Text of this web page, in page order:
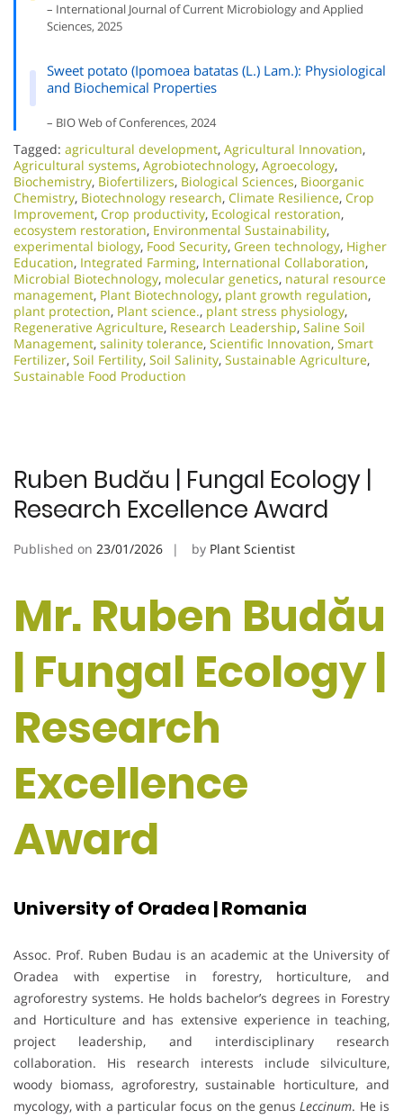
– International Journal of Current Microbiology and Applied
Sciences, 2025
Sweet potato (Ipomoea batatas (L.) Lam.): Physiological
and Biochemical Properties
– BIO Web of Conferences, 2024
Tagged: agricultural development, Agricultural Innovation,
Agricultural systems, Agrobiotechnology, Agroecology,
Biochemistry, Biofertilizers, Biological Sciences, Bioorganic
Chemistry, Biotechnology research, Climate Resilience, Crop
Improvement, Crop productivity, Ecological restoration,
ecosystem restoration, Environmental Sustainability,
experimental biology, Food Security, Green technology, Higher
Education, Integrated Farming, International Collaboration,
Microbial Biotechnology, molecular genetics, natural resource
management, Plant Biotechnology, plant growth regulation,
plant protection, Plant science., plant stress physiology,
Regenerative Agriculture, Research Leadership, Saline Soil
Management, salinity tolerance, Scientific Innovation​, Smart
Fertilizer, Soil Fertility, Soil Salinity, Sustainable Agriculture,
Sustainable Food Production
Ruben Budău | Fungal Ecology |
Research Excellence Award
Published on 23/01/2026 by Plant Scientist
Mr. Ruben Budău
| Fungal Ecology |
Research
Excellence
Award
University of Oradea | Romania
Assoc. Prof. Ruben Budau is an academic at the University of
Oradea with expertise in forestry, horticulture, and
agroforestry systems. He holds bachelor’s degrees in Forestry
and Horticulture and has extensive experience in teaching,
project leadership, and interdisciplinary research
collaboration. His research interests include silviculture,
woody biomass, agroforestry, sustainable horticulture, and
mycology, with a particular focus on the genusLeccinum. He is